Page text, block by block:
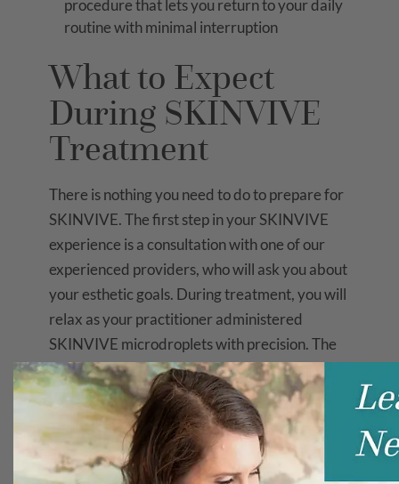
procedure that lets you return to your daily
routine with minimal interruption
What to Expect
During SKINVIVE
Treatment
There is nothing you need to do to prepare for
SKINVIVE. The first step in your SKINVIVE
experience is a consultation with one of our
experienced providers, who will ask you about
your esthetic goals. During treatment, you will
relax as your practitioner administered
SKINVIVE microdroplets with precision. The
process is quick, comfortable, and tailored to
your individual needs.
SKINVIVE Recovery
and Results